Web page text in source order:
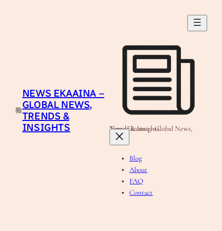
NEWS EKAAINA –
GLOBAL NEWS,
TRENDS &
INSIGHTS
News Ekaaina - Global News, Trends & Insights
Blog
About
FAQ
Contact